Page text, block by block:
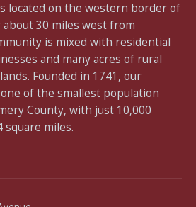
located on the western border of
30 miles west from
is mixed with residential
and many acres of rural
Founded in 1741, our
of the smallest population
County, with just 10,000
square miles.